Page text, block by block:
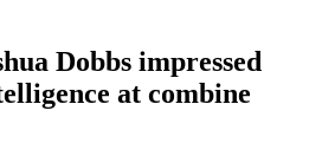
Dobbs impressed
at combine